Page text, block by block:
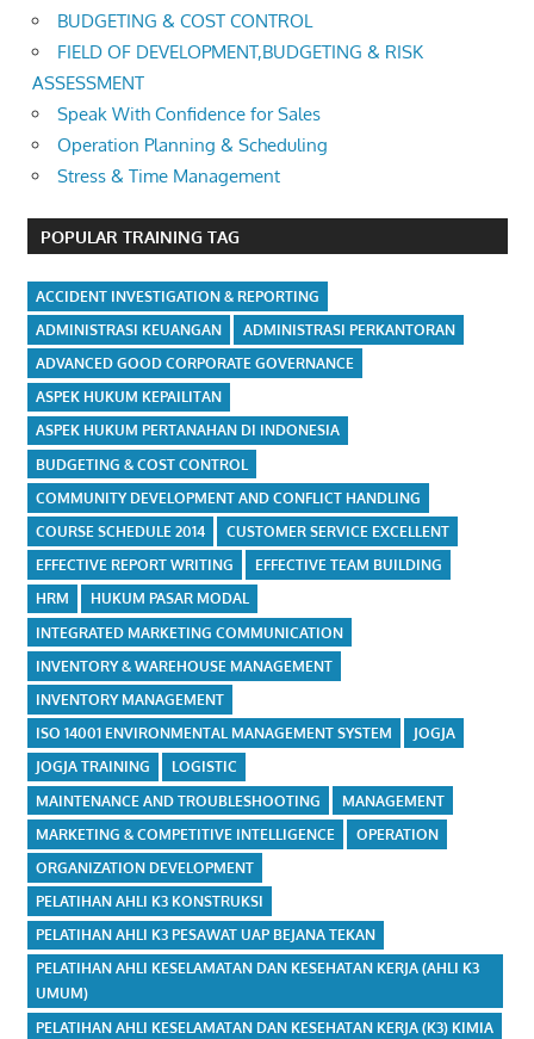
BUDGETING & COST CONTROL
FIELD OF DEVELOPMENT,BUDGETING & RISK
ASSESSMENT
Speak With Confidence for Sales
Operation Planning & Scheduling
Stress & Time Management
POPULAR TRAINING TAG
ACCIDENT INVESTIGATION & REPORTING
ADMINISTRASI KEUANGAN
ADMINISTRASI PERKANTORAN
ADVANCED GOOD CORPORATE GOVERNANCE
ASPEK HUKUM KEPAILITAN
ASPEK HUKUM PERTANAHAN DI INDONESIA
BUDGETING & COST CONTROL
COMMUNITY DEVELOPMENT AND CONFLICT HANDLING
COURSE SCHEDULE 2014
CUSTOMER SERVICE EXCELLENT
EFFECTIVE REPORT WRITING
EFFECTIVE TEAM BUILDING
HRM
HUKUM PASAR MODAL
INTEGRATED MARKETING COMMUNICATION
INVENTORY & WAREHOUSE MANAGEMENT
INVENTORY MANAGEMENT
ISO 14001 ENVIRONMENTAL MANAGEMENT SYSTEM
JOGJA
JOGJA TRAINING
LOGISTIC
MAINTENANCE AND TROUBLESHOOTING
MANAGEMENT
MARKETING & COMPETITIVE INTELLIGENCE
OPERATION
ORGANIZATION DEVELOPMENT
PELATIHAN AHLI K3 KONSTRUKSI
PELATIHAN AHLI K3 PESAWAT UAP BEJANA TEKAN
PELATIHAN AHLI KESELAMATAN DAN KESEHATAN KERJA (AHLI K3
UMUM)
PELATIHAN AHLI KESELAMATAN DAN KESEHATAN KERJA (K3) KIMIA